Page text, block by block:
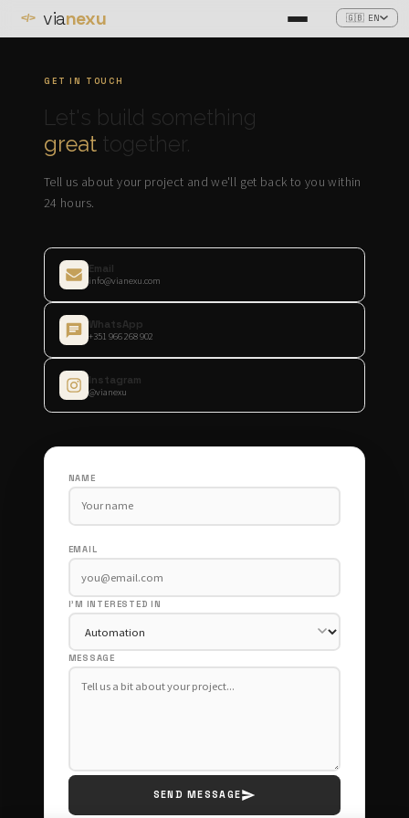
🇬🇧 EN
</> vianexu
GET IN TOUCH
Let's build something
great together.
Tell us about your project and we'll get back to you within
24 hours.
Email
info@vianexu.com
WhatsApp
+351 966 268 902
Instagram
@vianexu
NAME
EMAIL
I'M INTERESTED IN
MESSAGE
SEND MESSAGE